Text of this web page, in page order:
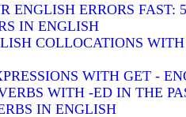
ENGLISH ERRORS
IN ENGLISH
COLLOCATIONS
WITH GET -
WITH -ED IN THE
IN ENGLISH